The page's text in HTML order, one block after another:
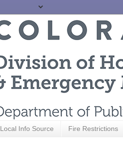
Local Info Source Fire Restrictions